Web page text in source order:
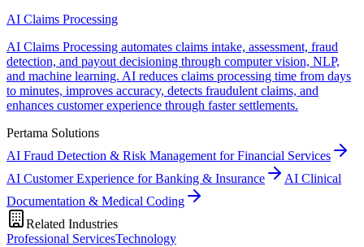
AI Claims Processing
AI Claims Processing automates claims intake, assessment, fraud
detection, and payout decisioning through computer vision, NLP,
and machine learning. AI reduces claims processing time from days
to minutes, improves accuracy, detects fraudulent claims, and
enhances customer experience through faster settlements.
Pertama Solutions
AI Fraud Detection & Risk Management for Financial Services
AI Customer Experience for Banking & Insurance
AI Clinical
Documentation & Medical Coding
Related Industries
Professional ServicesTechnology